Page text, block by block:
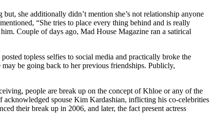
she additionally didn’t mention she’s not relationship anyone
“She tries to place every thing behind and is really
Couple of days ago, Mad House Magazine ran a satirical
topless selfies to social media and practically broke the
be going back to her previous friendships. Publicly,
people are break up on the concept of Khloe or any of the
acknowledged spouse Kim Kardashian, inflicting his co-celebrities
their break up in 2006, and later, the fact present actress